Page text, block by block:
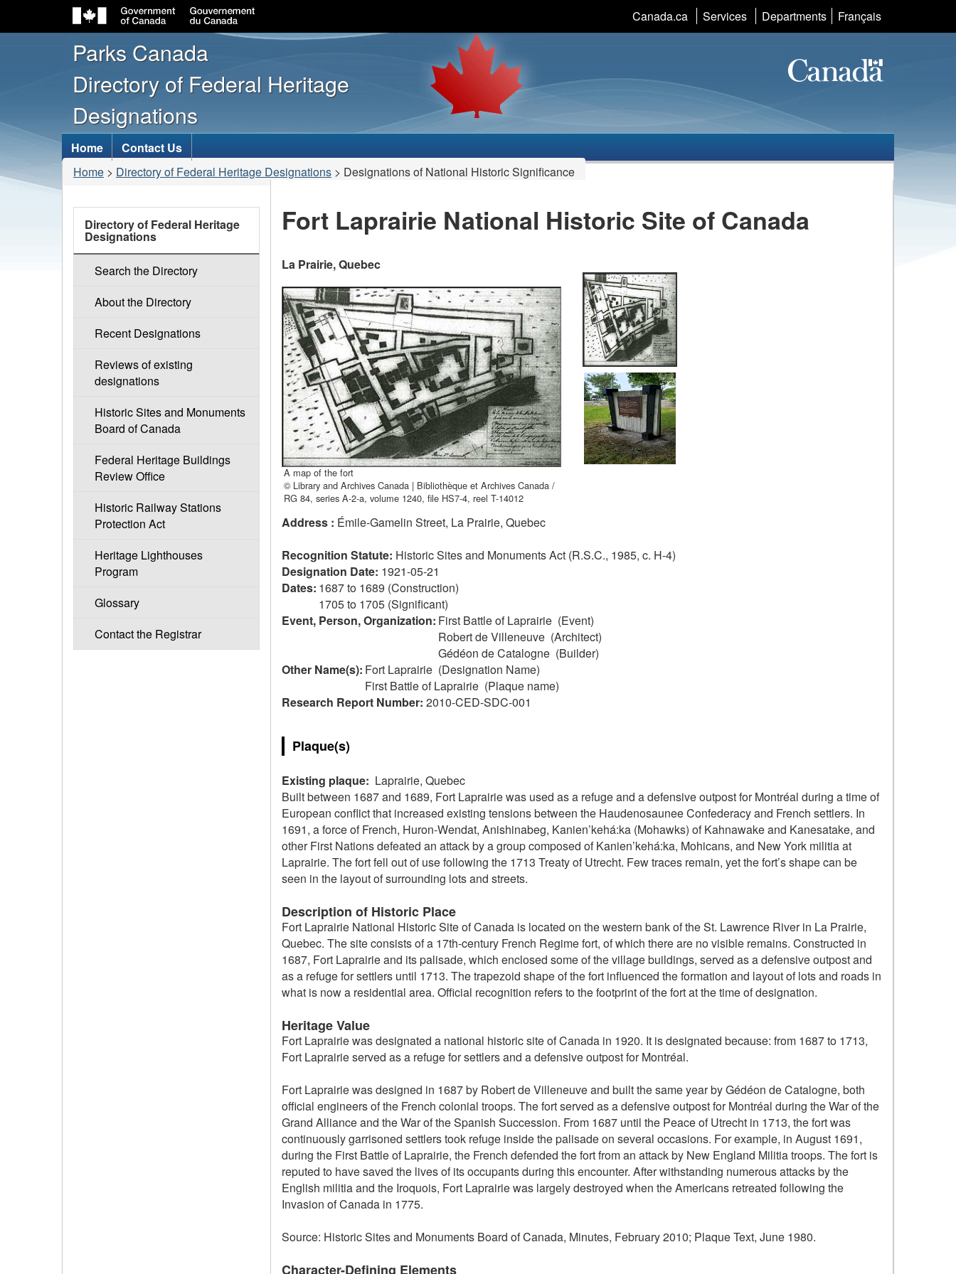
to
main
content
to
"About
this
to
basic
HTML
version
Canada.ca Services Departments Language
selection
Français
Parks Canada
Directory of Federal Heritage
Designations
Topics
menu
Home Contact Us
You Home > Directory of Federal Heritage Designations > Designations of National Historic Significance
Fort Laprairie National Historic Site of Canada
La Prairie, Quebec
A map of the fort
© Library and Archives Canada | Bibliothèque et Archives Canada /
RG 84, series A-2-a, volume 1240, file HS7-4, reel T-14012
Address : Émile-Gamelin Street, La Prairie, Quebec
Recognition Statute: Historic Sites and Monuments Act (R.S.C., 1985, c. H-4)
Designation Date: 1921-05-21
Dates: 1687 to 1689 (Construction)
1705 to 1705 (Significant)
Event, Person, Organization: First Battle of Laprairie (Event)
Robert de Villeneuve (Architect)
Gédéon de Catalogne (Builder)
Other Name(s): Fort Laprairie (Designation Name)
First Battle of Laprairie (Plaque name)
Research Report Number: 2010-CED-SDC-001
Plaque(s)
Existing plaque: Laprairie, Quebec
Built between 1687 and 1689, Fort Laprairie was used as a refuge and a defensive outpost for Montréal during a time of
European conflict that increased existing tensions between the Haudenosaunee Confederacy and French settlers. In
1691, a force of French, Huron-Wendat, Anishinabeg, Kanien’kehá:ka (Mohawks) of Kahnawake and Kanesatake, and
other First Nations defeated an attack by a group composed of Kanien’kehá:ka, Mohicans, and New York militia at
Laprairie. The fort fell out of use following the 1713 Treaty of Utrecht. Few traces remain, yet the fort’s shape can be
seen in the layout of surrounding lots and streets.
Description of Historic Place
Fort Laprairie National Historic Site of Canada is located on the western bank of the St. Lawrence River in La Prairie,
Quebec. The site consists of a 17th-century French Regime fort, of which there are no visible remains. Constructed in
1687, Fort Laprairie and its palisade, which enclosed some of the village buildings, served as a defensive outpost and
as a refuge for settlers until 1713. The trapezoid shape of the fort influenced the formation and layout of lots and roads in
what is now a residential area. Official recognition refers to the footprint of the fort at the time of designation.
Heritage Value
Fort Laprairie was designated a national historic site of Canada in 1920. It is designated because: from 1687 to 1713,
Fort Laprairie served as a refuge for settlers and a defensive outpost for Montréal.
Fort Laprairie was designed in 1687 by Robert de Villeneuve and built the same year by Gédéon de Catalogne, both
official engineers of the French colonial troops. The fort served as a defensive outpost for Montréal during the War of the
Grand Alliance and the War of the Spanish Succession. From 1687 until the Peace of Utrecht in 1713, the fort was
continuously garrisoned settlers took refuge inside the palisade on several occasions. For example, in August 1691,
during the First Battle of Laprairie, the French defended the fort from an attack by New England Militia troops. The fort is
reputed to have saved the lives of its occupants during this encounter. After withstanding numerous attacks by the
English militia and the Iroquois, Fort Laprairie was largely destroyed when the Americans retreated following the
Invasion of Canada in 1775.
Source: Historic Sites and Monuments Board of Canada, Minutes, February 2010; Plaque Text, June 1980.
Character-Defining Elements
links
Directory of Federal Heritage
Designations
Search the Directory
About the Directory
Recent Designations
Reviews of existing
designations
Historic Sites and Monuments
Board of Canada
Federal Heritage Buildings
Review Office
Historic Railway Stations
Protection Act
Heritage Lighthouses
Program
Glossary
Contact the Registrar